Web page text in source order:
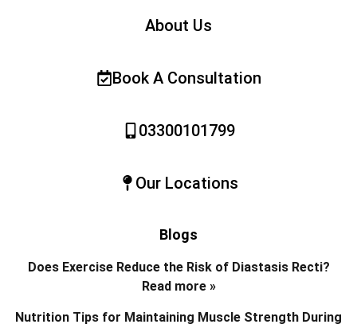
About Us
Book A Consultation
03300101799
Our Locations
Blogs
Does Exercise Reduce the Risk of Diastasis Recti?
Read more »
Nutrition Tips for Maintaining Muscle Strength During